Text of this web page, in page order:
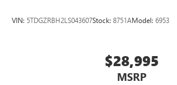
VIN: 5TDGZRBH2LS043607Stock: 8751AModel: 6953
$28,995
MSRP